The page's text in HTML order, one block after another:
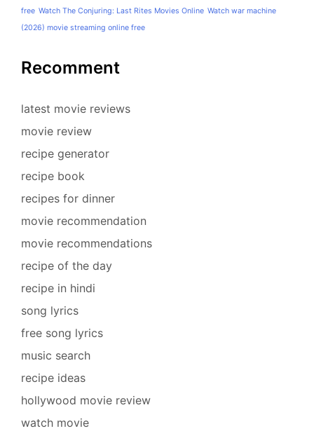
free Watch The Conjuring: Last Rites Movies Online Watch war machine
(2026) movie streaming online free
Recomment
latest movie reviews
movie review
recipe generator
recipe book
recipes for dinner
movie recommendation
movie recommendations
recipe of the day
recipe in hindi
song lyrics
free song lyrics
music search
recipe ideas
hollywood movie review
watch movie